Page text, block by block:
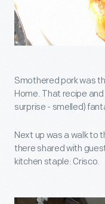
Smothered pork was
Home. That recipe
surprise - smelled)
Next up was a walk to
there shared with
kitchen staple: Crisco.